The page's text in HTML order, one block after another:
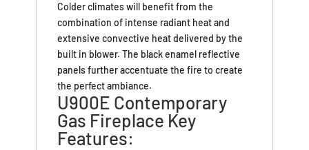
Colder climates will benefit from the
combination of intense radiant heat and
extensive convective heat delivered by the
built in blower. The black enamel reflective
panels further accentuate the fire to create
the perfect ambiance.
U900E Contemporary
Gas Fireplace Key
Features: